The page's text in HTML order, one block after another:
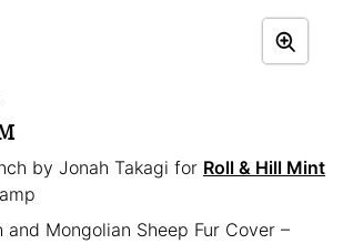
by Jonah Takagi for Roll & Hill Mint
and Mongolian Sheep Fur Cover –